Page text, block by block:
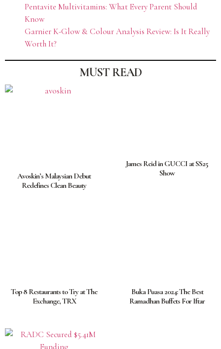
Pentavite Multivitamins: What Every Parent Should
Know
Garnier K-Glow & Colour Analysis Review: Is It Really
Worth It?
MUST READ
Avoskin’s Malaysian Debut
Redefines Clean Beauty
James Reid in GUCCI at SS25
Show
Top 8 Restaurants to Try at The
Exchange, TRX
Buka Puasa 2024: The Best
Ramadhan Buffets For Iftar